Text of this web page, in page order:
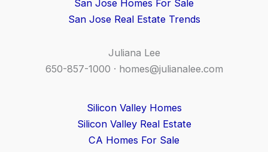
San Jose Homes For Sale
San Jose Real Estate Trends
Juliana Lee
650-857-1000 · homes@julianalee.com
Silicon Valley Homes
Silicon Valley Real Estate
CA Homes For Sale